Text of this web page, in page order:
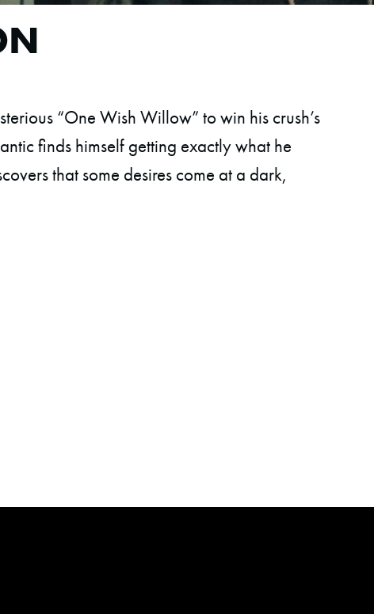
“One Wish Willow” to win his crush’s
finds himself getting exactly what he
that some desires come at a dark,